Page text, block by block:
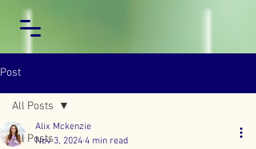
Post
All Posts
All Posts
Alix Mckenzie
Nov 3, 2024 4 min read